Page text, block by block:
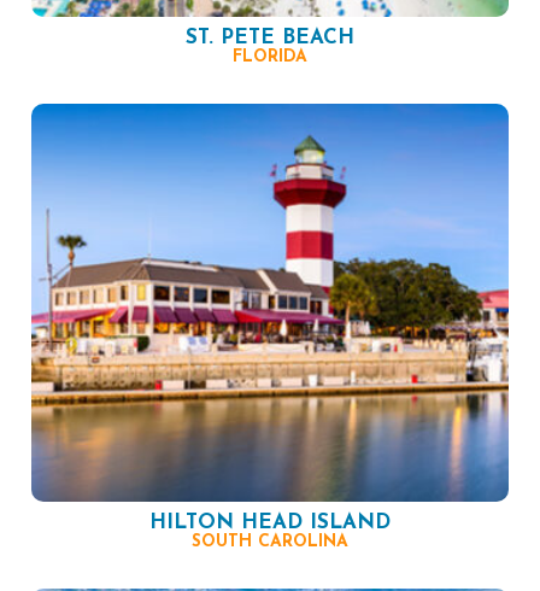
ST. PETE BEACH
FLORIDA
HILTON HEAD ISLAND
SOUTH CAROLINA